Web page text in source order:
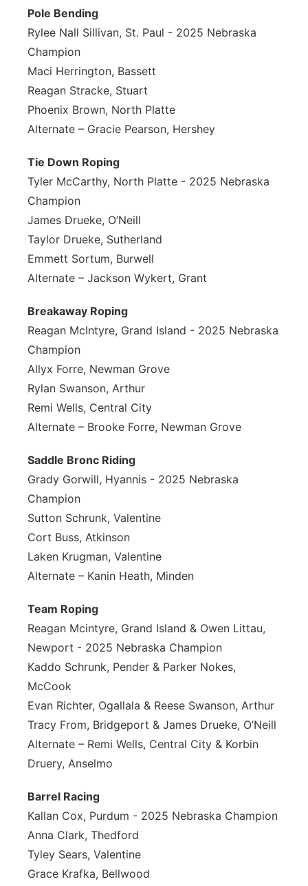
Pole Bending
Rylee Nall Sillivan, St. Paul - 2025 Nebraska
Champion
Maci Herrington, Bassett
Reagan Stracke, Stuart
Phoenix Brown, North Platte
Alternate – Gracie Pearson, Hershey
Tie Down Roping
Tyler McCarthy, North Platte - 2025 Nebraska
Champion
James Drueke, O’Neill
Taylor Drueke, Sutherland
Emmett Sortum, Burwell
Alternate – Jackson Wykert, Grant
Breakaway Roping
Reagan McIntyre, Grand Island - 2025 Nebraska
Champion
Allyx Forre, Newman Grove
Rylan Swanson, Arthur
Remi Wells, Central City
Alternate – Brooke Forre, Newman Grove
Saddle Bronc Riding
Grady Gorwill, Hyannis - 2025 Nebraska
Champion
Sutton Schrunk, Valentine
Cort Buss, Atkinson
Laken Krugman, Valentine
Alternate – Kanin Heath, Minden
Team Roping
Reagan Mcintyre, Grand Island & Owen Littau,
Newport - 2025 Nebraska Champion
Kaddo Schrunk, Pender & Parker Nokes,
McCook
Evan Richter, Ogallala & Reese Swanson, Arthur
Tracy From, Bridgeport & James Drueke, O’Neill
Alternate – Remi Wells, Central City & Korbin
Druery, Anselmo
Barrel Racing
Kallan Cox, Purdum - 2025 Nebraska Champion
Anna Clark, Thedford
Tyley Sears, Valentine
Grace Krafka, Bellwood